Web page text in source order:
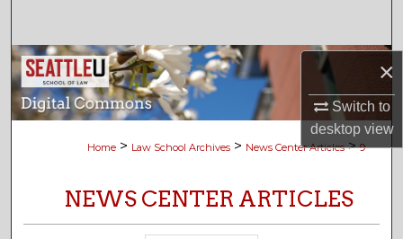
×
Switch to
desktopview
Browse Collections
My Account
About
Digital Commons Network™
Home > Law School Archives > News Center Articles > 9
NEWS CENTER ARTICLES